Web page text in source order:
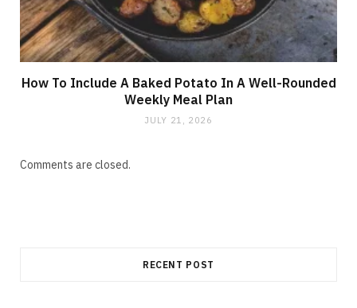
How To Include A Baked Potato In A Well-Rounded
Weekly Meal Plan
JULY 21, 2026
Comments are closed.
RECENT POST